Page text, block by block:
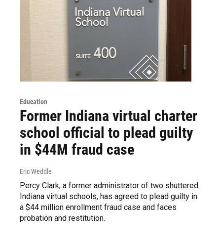
Education
Former Indiana virtual charter
school official to plead guilty
in $44M fraud case
Eric Weddle
Percy Clark, a former administrator of two shuttered
Indiana virtual schools, has agreed to plead guilty in
a $44 million enrollment fraud case and faces
probation and restitution.